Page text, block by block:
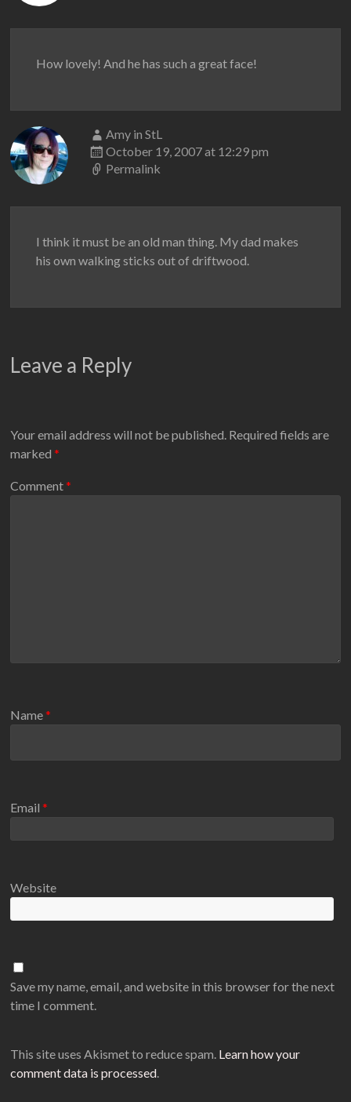
How lovely! And he has such a great face!
Amy in StL
October 19, 2007 at 12:29 pm
Permalink
I think it must be an old man thing. My dad makes
his own walking sticks out of driftwood.
Leave a Reply
Your email address will not be published. Required fields are
marked*
Comment*
Name*
Email*
Website
Save my name, email, and website in this browser for the next
time I comment.
This site uses Akismet to reduce spam. Learn how your
comment data is processed.